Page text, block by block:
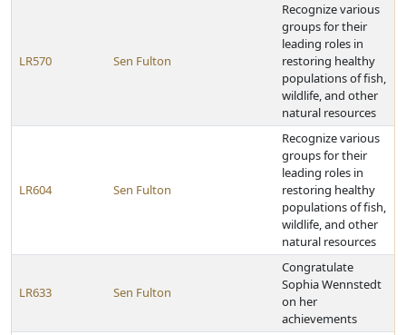
LR570 Sen Fulton
Recognize various
groups for their
leading roles in
restoring healthy
populations of fish,
wildlife, and other
natural resources
LR604 Sen Fulton
Recognize various
groups for their
leading roles in
restoring healthy
populations of fish,
wildlife, and other
natural resources
LR633 Sen Fulton
Congratulate
Sophia Wennstedt
on her
achievements